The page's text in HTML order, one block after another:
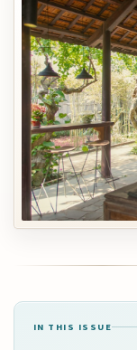
IN THIS ISSUE